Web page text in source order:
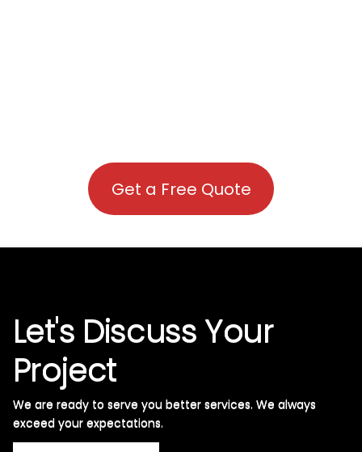
Get a Free Quote
Let's Discuss Your
Project
We are ready to serve you better services. We always
exceed your expectations. ​